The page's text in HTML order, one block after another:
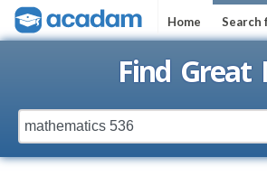
Home Search
Find Great